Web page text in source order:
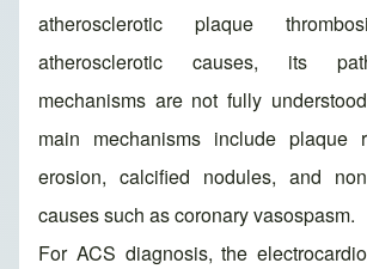
atherosclerotic plaque
atherosclerotic causes, its
mechanisms are not fully
main mechanisms include plaque
erosion, calcified nodules, and
causes such as coronary vasospasm.
For ACS diagnosis, the